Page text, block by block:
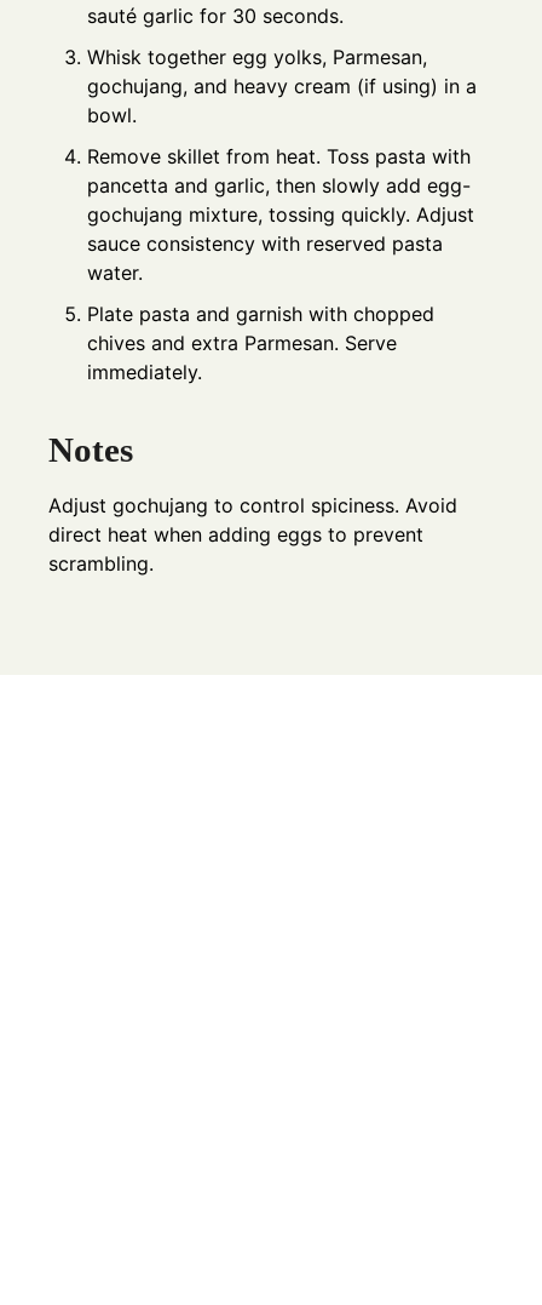
sauté garlic for 30 seconds.
Whisk together egg yolks, Parmesan,
gochujang, and heavy cream (if using) in a
bowl.
Remove skillet from heat. Toss pasta with
pancetta and garlic, then slowly add egg-
gochujang mixture, tossing quickly. Adjust
sauce consistency with reserved pasta
water.
Plate pasta and garnish with chopped
chives and extra Parmesan. Serve
immediately.
Notes
Adjust gochujang to control spiciness. Avoid
direct heat when adding eggs to prevent
scrambling.